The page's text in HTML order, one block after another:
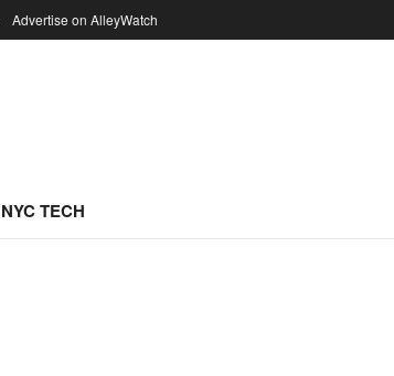
Advertise on AlleyWatch
NYC TECH